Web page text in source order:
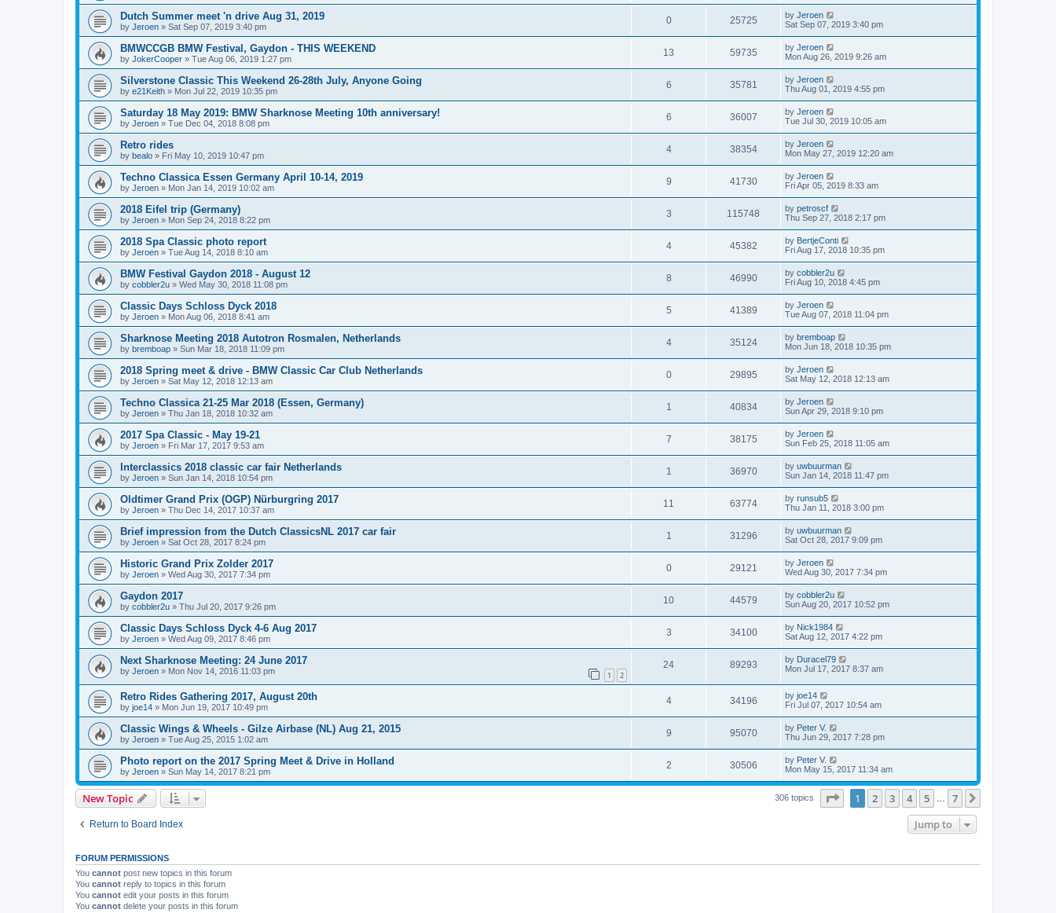
Dutch Summer meet 'n drive Aug 31, 2019
by Jeroen » Sat Sep 07, 2019 3:40 pm
0 25725 by Jeroen
Sat Sep 07, 2019 3:40 pm
BMWCCGB BMW Festival, Gaydon - THIS WEEKEND
by JokerCooper » Tue Aug 06, 2019 1:27 pm
13 59735 by Jeroen
Mon Aug 26, 2019 9:26 am
Silverstone Classic This Weekend 26-28th July, Anyone Going
by e21Keith » Mon Jul 22, 2019 10:35 pm
6 35781 by Jeroen
Thu Aug 01, 2019 4:55 pm
Saturday 18 May 2019: BMW Sharknose Meeting 10th anniversary!
by Jeroen » Tue Dec 04, 2018 8:08 pm
6 36007 by Jeroen
Tue Jul 30, 2019 10:05 am
Retro rides
by bealo » Fri May 10, 2019 10:47 pm
4 38354 by Jeroen
Mon May 27, 2019 12:20 am
Techno Classica Essen Germany April 10-14, 2019
by Jeroen » Mon Jan 14, 2019 10:02 am
9 41730 by Jeroen
Fri Apr 05, 2019 8:33 am
2018 Eifel trip (Germany)
by Jeroen » Mon Sep 24, 2018 8:22 pm
3 115748 by petroscf
Thu Sep 27, 2018 2:17 pm
2018 Spa Classic photo report
by Jeroen » Tue Aug 14, 2018 8:10 am
4 45382 by BertjeConti
Fri Aug 17, 2018 10:35 pm
BMW Festival Gaydon 2018 - August 12
by cobbler2u » Wed May 30, 2018 11:08 pm
8 46990 by cobbler2u
Fri Aug 10, 2018 4:45 pm
Classic Days Schloss Dyck 2018
by Jeroen » Mon Aug 06, 2018 8:41 am
5 41389 by Jeroen
Tue Aug 07, 2018 11:04 pm
Sharknose Meeting 2018 Autotron Rosmalen, Netherlands
by bremboap » Sun Mar 18, 2018 11:09 pm
4 35124 by bremboap
Mon Jun 18, 2018 10:35 pm
2018 Spring meet & drive - BMW Classic Car Club Netherlands
by Jeroen » Sat May 12, 2018 12:13 am
0 29895 by Jeroen
Sat May 12, 2018 12:13 am
Techno Classica 21-25 Mar 2018 (Essen, Germany)
by Jeroen » Thu Jan 18, 2018 10:32 am
1 40834 by Jeroen
Sun Apr 29, 2018 9:10 pm
2017 Spa Classic - May 19-21
by Jeroen » Fri Mar 17, 2017 9:53 am
7 38175 by Jeroen
Sun Feb 25, 2018 11:05 am
Interclassics 2018 classic car fair Netherlands
by Jeroen » Sun Jan 14, 2018 10:54 pm
1 36970 by uwbuurman
Sun Jan 14, 2018 11:47 pm
Oldtimer Grand Prix (OGP) Nürburgring 2017
by Jeroen » Thu Dec 14, 2017 10:37 am
11 63774 by runsub5
Thu Jan 11, 2018 3:00 pm
Brief impression from the Dutch ClassicsNL 2017 car fair
by Jeroen » Sat Oct 28, 2017 8:24 pm
1 31296 by uwbuurman
Sat Oct 28, 2017 9:09 pm
Historic Grand Prix Zolder 2017
by Jeroen » Wed Aug 30, 2017 7:34 pm
0 29121 by Jeroen
Wed Aug 30, 2017 7:34 pm
Gaydon 2017
by cobbler2u » Thu Jul 20, 2017 9:26 pm
10 44579 by cobbler2u
Sun Aug 20, 2017 10:52 pm
Classic Days Schloss Dyck 4-6 Aug 2017
by Jeroen » Wed Aug 09, 2017 8:46 pm
3 34100 by Nick1984
Sat Aug 12, 2017 4:22 pm
Next Sharknose Meeting: 24 June 2017
by Jeroen » Mon Nov 14, 2016 11:03 pm 1 2
24 89293 by Duracel79
Mon Jul 17, 2017 8:37 am
Retro Rides Gathering 2017, August 20th
by joe14 » Mon Jun 19, 2017 10:49 pm
4 34196 by joe14
Fri Jul 07, 2017 10:54 am
Classic Wings & Wheels - Gilze Airbase (NL) Aug 21, 2015
by Jeroen » Tue Aug 25, 2015 1:02 am
9 95070 by Peter V.
Thu Jun 29, 2017 7:28 pm
Photo report on the 2017 Spring Meet & Drive in Holland
by Jeroen » Sun May 14, 2017 8:21 pm
2 30506 by Peter V.
Mon May 15, 2017 11:34 am
New Topic 306 topics Page of 7
1 2 3 4 5 … 7
Return to Board Index Jump to
FORUM PERMISSIONS
You cannot post new topics in this forum
You cannot reply to topics in this forum
You cannot edit your posts in this forum
You cannot delete your posts in this forum